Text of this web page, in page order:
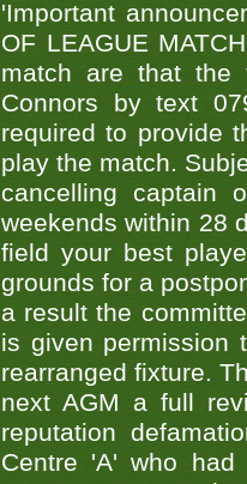
'Important
OF LEAGUE
match are that the
Connors by text
required to provide
play the match.
cancelling captain
weekends within 28
field your best
grounds for a
a result the
is given permission
rearranged fixture.
next AGM a full
reputation
Centre 'A' who